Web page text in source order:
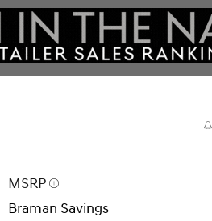
MSRP
Braman Savings